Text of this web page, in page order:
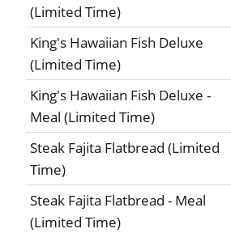
(Limited Time)
King's Hawaiian Fish Deluxe
(Limited Time)
King's Hawaiian Fish Deluxe -
Meal (Limited Time)
Steak Fajita Flatbread (Limited
Time)
Steak Fajita Flatbread - Meal
(Limited Time)